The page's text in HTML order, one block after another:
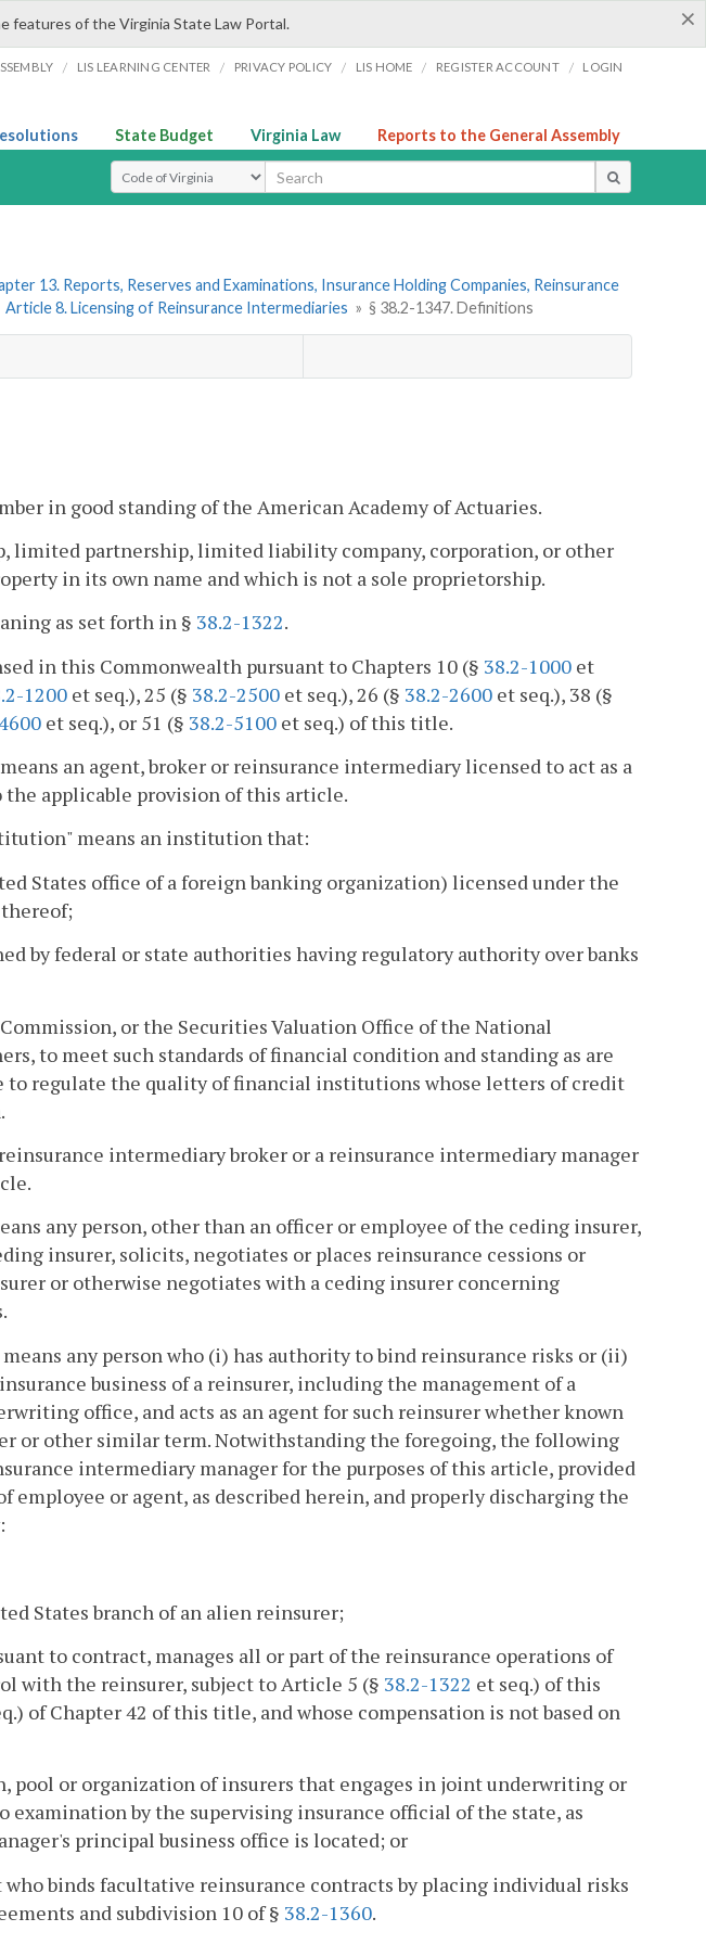
×
features of the Virginia State Law Portal.
/ LIS LEARNING CENTER / PRIVACY POLICY / LIS HOME / REGISTER ACCOUNT / LOGIN
State Budget Virginia Law Reports to the General Assembly
Select Search Type
13. Reports, Reserves and Examinations, Insurance Holding Companies, Reinsurance
Article 8. Licensing of Reinsurance Intermediaries » § 38.2-1347. Definitions
in good standing of the American Academy of Actuaries.
limited partnership, limited liability company, corporation, or other
in its own name and which is not a sole proprietorship.
as set forth in § 38.2-1322.
in this Commonwealth pursuant to Chapters 10 (§ 38.2-1000 et
1200 et seq.), 25 (§ 38.2-2500 et seq.), 26 (§ 38.2-2600 et seq.), 38 (§
et seq.), or 51 (§ 38.2-5100 et seq.) of this title.
an agent, broker or reinsurance intermediary licensed to act as a
applicable provision of this article.
means an institution that:
States office of a foreign banking organization) licensed under the
by federal or state authorities having regulatory authority over banks
or the Securities Valuation Office of the National
to meet such standards of financial condition and standing as are
to regulate the quality of financial institutions whose letters of credit
intermediary broker or a reinsurance intermediary manager
any person, other than an officer or employee of the ceding insurer,
insurer, solicits, negotiates or places reinsurance cessions or
or otherwise negotiates with a ceding insurer concerning
any person who (i) has authority to bind reinsurance risks or (ii)
business of a reinsurer, including the management of a
office, and acts as an agent for such reinsurer whether known
or other similar term. Notwithstanding the foregoing, the following
intermediary manager for the purposes of this article, provided
employee or agent, as described herein, and properly discharging the
States branch of an alien reinsurer;
to contract, manages all or part of the reinsurance operations of
with the reinsurer, subject to Article 5 (§ 38.2-1322 et seq.) of this
of Chapter 42 of this title, and whose compensation is not based on
pool or organization of insurers that engages in joint underwriting or
examination by the supervising insurance official of the state, as
principal business office is located; or
binds facultative reinsurance contracts by placing individual risks
and subdivision 10 of § 38.2-1360.